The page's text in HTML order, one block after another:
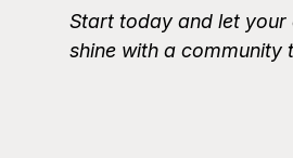
Start today and let
shine with a community